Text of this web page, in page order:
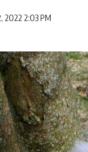
2022 2:03 PM